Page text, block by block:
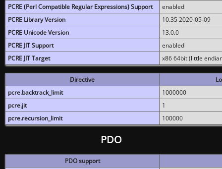
PCRE (Perl Compatible Regular Expressions) Support
enabled
PCRE Library Version
10.35 2020-05-09
PCRE Unicode Version
13.0.0
PCRE JIT Support
enabled
PCRE JIT Target
x86 64bit (little
Directive
pcre.backtrack_limit
1000000
pcre.jit
1
pcre.recursion_limit
100000
PDO
PDO support